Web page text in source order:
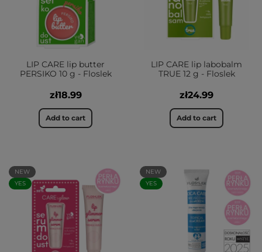
LIP CARE lip butter
PERSIKO 10 g - Floslek
zł18.99
Add to cart
LIP CARE lip labobalm
TRUE 12 g - Floslek
zł24.99
Add to cart
NEW
YES
NEW
YES